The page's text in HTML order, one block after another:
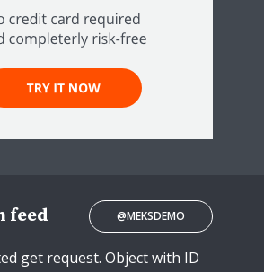
feed @MEKSDEMO
get request. Object with ID